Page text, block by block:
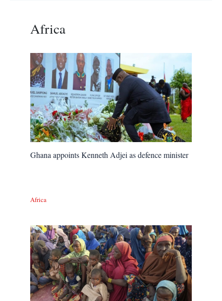
Africa
Ghana appoints Kenneth Adjei as defence minister
Africa